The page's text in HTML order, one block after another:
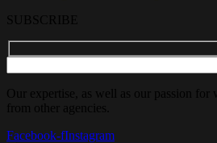
SUBSCRIBE
Our expertise, as well as our passion for
from other agencies.
Facebook-fInstagram